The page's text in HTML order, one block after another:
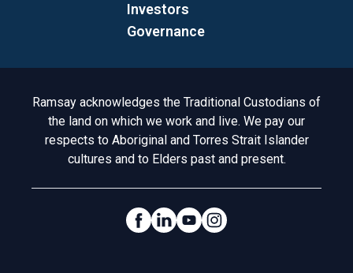
Investors
Governance
Acknowledgement to Country
Ramsay acknowledges the Traditional Custodians of
the land on which we work and live. We pay our
respects to Aboriginal and Torres Strait Islander
cultures and to Elders past and present.
Social Links